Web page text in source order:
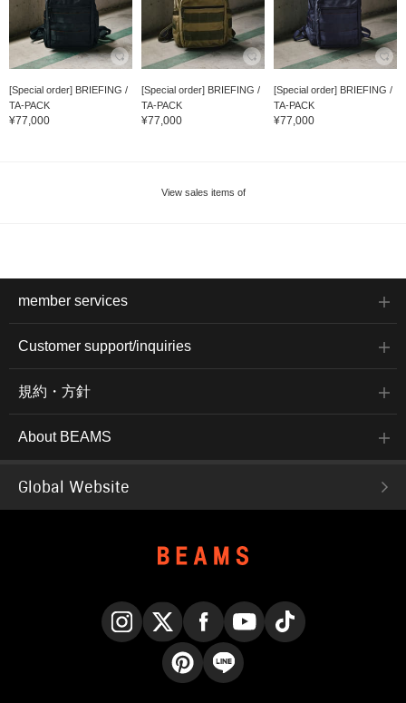
[Special order] BRIEFING /
TA-PACK
¥77,000
[Special order] BRIEFING /
TA-PACK
¥77,000
[Special order] BRIEFING /
TA-PACK
¥77,000
View sales items of
member services
Customer support/inquiries
規約・方針
About BEAMS
Global Website